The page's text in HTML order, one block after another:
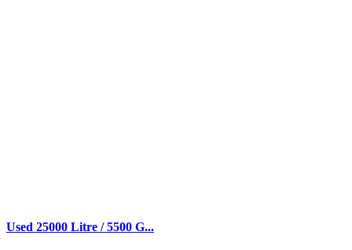
Used 25000 Litre / 5500 G...